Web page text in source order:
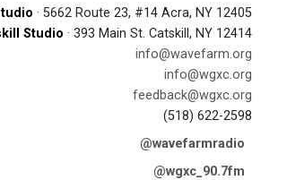
· 5662 Route 23, #14 Acra, NY 12405
Studio · 393 Main St. Catskill, NY 12414
info@wavefarm.org
info@wgxc.org
feedback@wgxc.org
(518) 622-2598
@wavefarmradio
@wgxc_90.7fm